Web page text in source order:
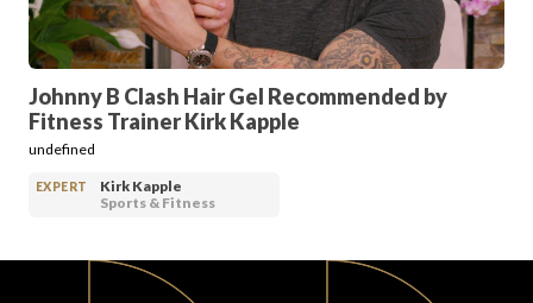
ARTICLES
Johnny B Clash Hair Gel Recommended by
Fitness Trainer Kirk Kapple
undefined
EXPERT
Kirk Kapple
Sports & Fitness